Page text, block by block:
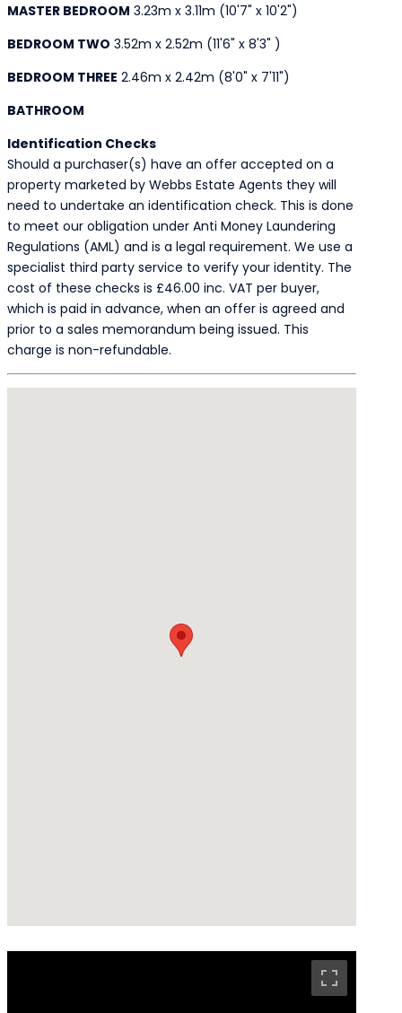
MASTER BEDROOM 3.23m x 3.11m (10'7" x 10'2")
BEDROOM TWO 3.52m x 2.52m (11'6" x 8'3" )
BEDROOM THREE 2.46m x 2.42m (8'0" x 7'11")
BATHROOM
Identification Checks
Should a purchaser(s) have an offer accepted on a
property marketed by Webbs Estate Agents they will
need to undertake an identification check. This is done
to meet our obligation under Anti Money Laundering
Regulations (AML) and is a legal requirement. We use a
specialist third party service to verify your identity. The
cost of these checks is £46.00 inc. VAT per buyer,
which is paid in advance, when an offer is agreed and
prior to a sales memorandum being issued. This
charge is non-refundable.